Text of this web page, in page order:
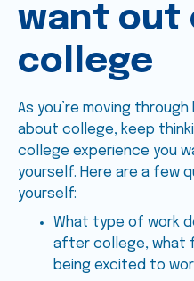
want out
college
As you’re moving
about college, keep
college experience you
yourself. Here are a few
yourself:
What type of work
after college, what
being excited to